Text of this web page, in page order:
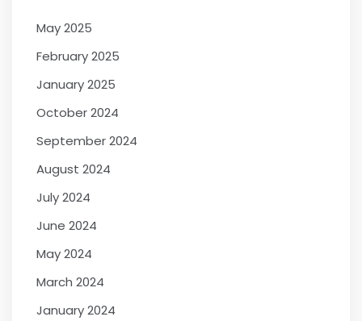
May 2025
February 2025
January 2025
October 2024
September 2024
August 2024
July 2024
June 2024
May 2024
March 2024
January 2024